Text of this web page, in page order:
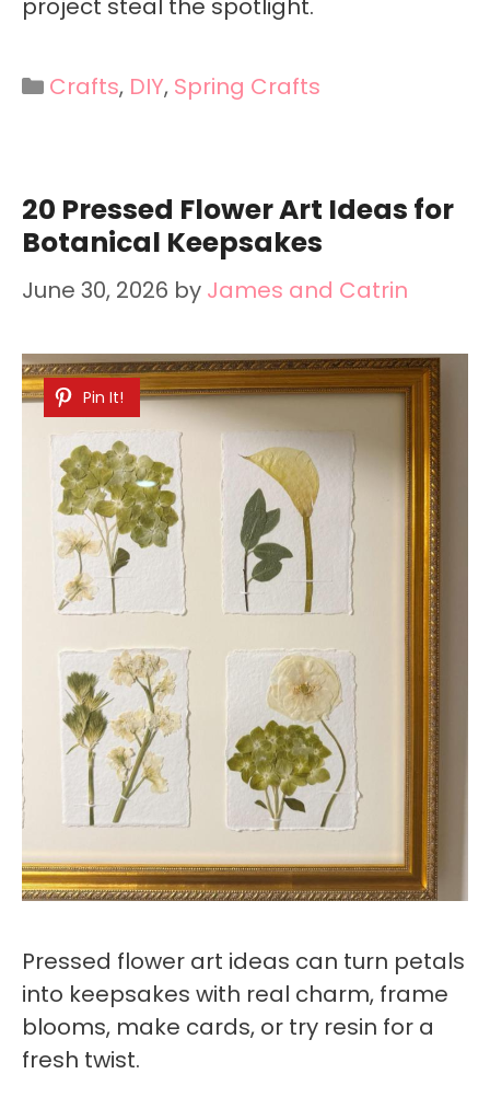
Categories
Crafts, DIY, Spring Crafts
20 Pressed Flower Art Ideas for
Botanical Keepsakes
June 30, 2026 by James and Catrin
Pin It!
Pressed flower art ideas can turn petals
into keepsakes with real charm, frame
blooms, make cards, or try resin for a
fresh twist.